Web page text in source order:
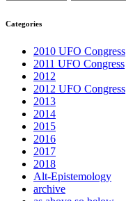
Categories
2010 UFO Congress
2011 UFO Congress
2012
2012 UFO Congress
2013
2014
2015
2016
2017
2018
Alt-Epistemology
archive